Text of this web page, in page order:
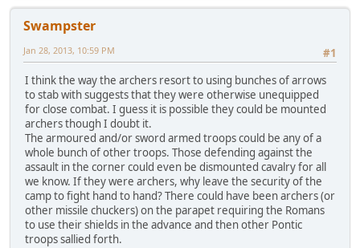
Swampster
#1
Jan 28, 2013, 10:59 PM
I think the way the archers resort to using bunches of arrows
to stab with suggests that they were otherwise unequipped
for close combat. I guess it is possible they could be mounted
archers though I doubt it.
The armoured and/or sword armed troops could be any of a
whole bunch of other troops. Those defending against the
assault in the corner could even be dismounted cavalry for all
we know. If they were archers, why leave the security of the
camp to fight hand to hand? There could have been archers (or
other missile chuckers) on the parapet requiring the Romans
to use their shields in the advance and then other Pontic
troops sallied forth.